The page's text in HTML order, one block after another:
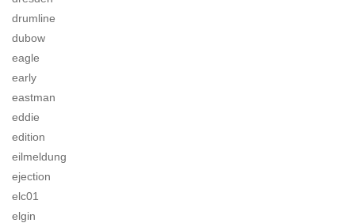
drumline
dubow
eagle
early
eastman
eddie
edition
eilmeldung
ejection
elc01
elgin